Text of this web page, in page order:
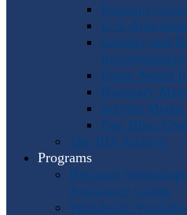
Program
U.S. Area
Country and
Punto Award
Honorary
Service Medal
Past Horn
The IHS Archive
Programs
Regional
Assistance Grants
Worldwide